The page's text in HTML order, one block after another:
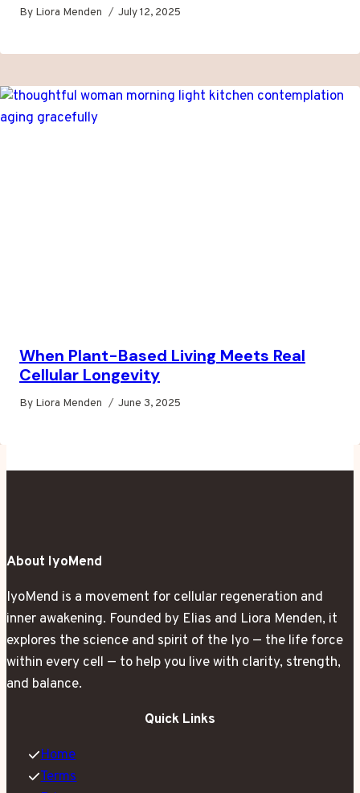
By Liora Menden July 12, 2025
When Plant-Based Living Meets Real
Cellular Longevity
By Liora Menden June 3, 2025
About IyoMend
IyoMend is a movement for cellular regeneration and
inner awakening. Founded by Elias and Liora Menden, it
explores the science and spirit of the Iyo — the life force
within every cell — to help you live with clarity, strength,
and balance.
Quick Links
Home
Terms